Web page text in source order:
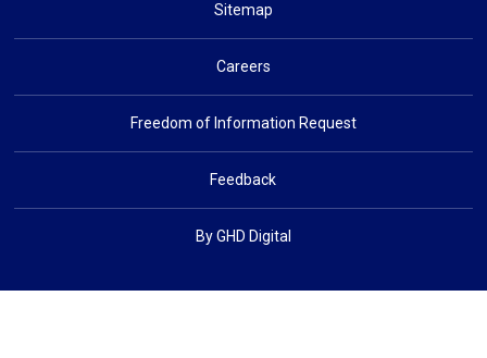
Sitemap
Careers
Freedom of Information Request
Feedback
By GHD Digital